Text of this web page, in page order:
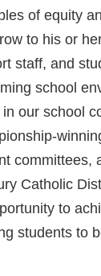
of equity
to his or
staff, and
school
in our school
committees,
Catholic
to
students to